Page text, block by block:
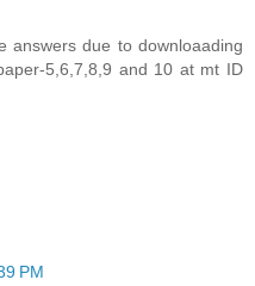
answers due to downloaading
5,6,7,8,9 and 10 at mt ID
PM